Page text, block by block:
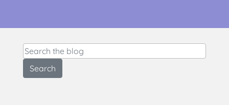
Search